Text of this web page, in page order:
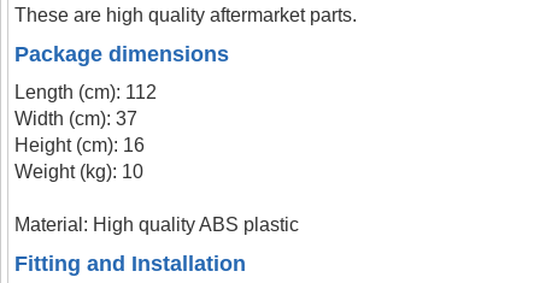
These are high quality aftermarket parts.
Package dimensions
Length (cm): 112
Width (cm): 37
Height (cm): 16
Weight (kg): 10
Material: High quality ABS plastic
Fitting and Installation